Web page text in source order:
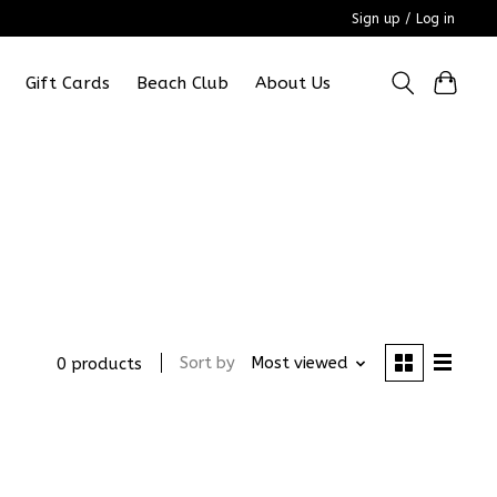
Sign up / Log in
Gift Cards Beach Club About Us
0 products Sort by Most viewed